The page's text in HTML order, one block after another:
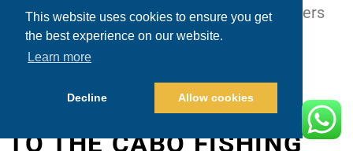
This website uses cookies to ensure you get
the best experience on our website.
Learn more
Decline Allow cookies
Understanding this progression helps anglers
plan more effectively.
ADVANCED APPROACH
TO THE CABO FISHING